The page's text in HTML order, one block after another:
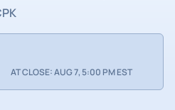
AT CLOSE: AUG 7, 5:00 PM EST